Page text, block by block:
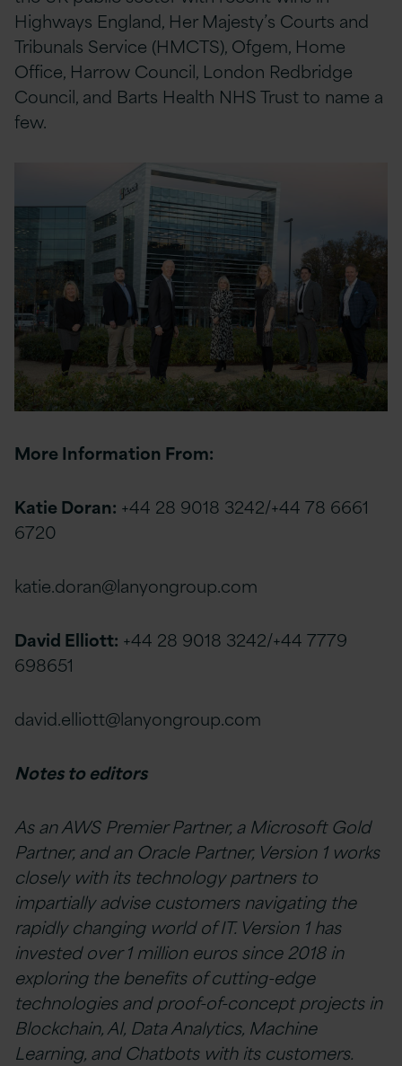
Highways England, Her Majesty’s Courts and
Tribunals Service (HMCTS), Ofgem, Home
Office, Harrow Council, London Redbridge
Council, and Barts Health NHS Trust to name a
few.
More Information From:
Katie Doran: +44 28 9018 3242/+44 78 6661
6720
katie.doran@lanyongroup.com
David Elliott: +44 28 9018 3242/+44 7779
698651
david.elliott@lanyongroup.com
Notes to editors
As an AWS Premier Partner, a Microsoft Gold
Partner, and an Oracle Partner, Version 1 works
closely with its technology partners to
impartially advise customers navigating the
rapidly changing world of IT. Version 1 has
invested over 1 million euros since 2018 in
exploring the benefits of cutting-edge
technologies and proof-of-concept projects in
Blockchain, AI, Data Analytics, Machine
Learning, and Chatbots with its customers.